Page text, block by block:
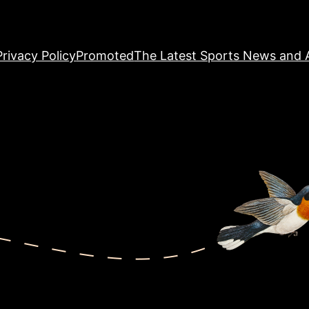
PolicyPromotedThe Latest Sports News and